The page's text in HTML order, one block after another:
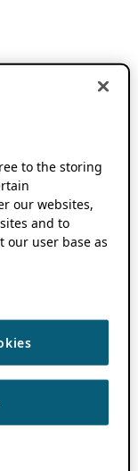
to the storing
our websites,
and to
user base as